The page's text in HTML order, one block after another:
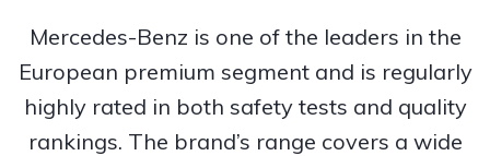
Mercedes-Benz is one of the leaders in the
European premium segment and is regularly
highly rated in both safety tests and quality
rankings. The brand’s range covers a wide